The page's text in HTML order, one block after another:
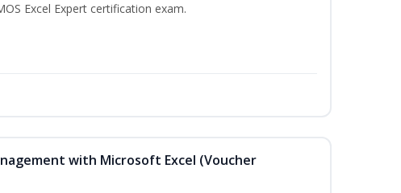
Excel Expert certification exam.
with Microsoft Excel (Voucher